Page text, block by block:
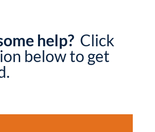
help?Click
below to get